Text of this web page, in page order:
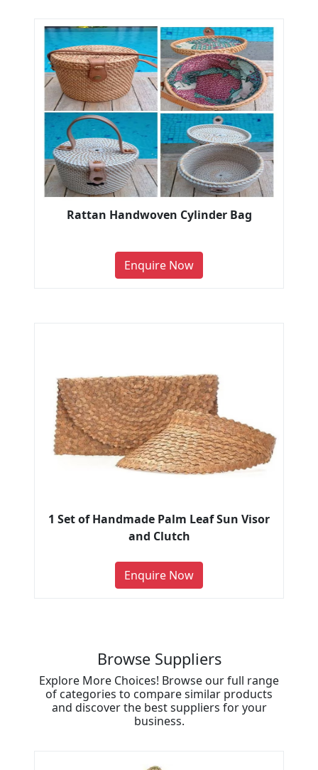
Rattan Handwoven Cylinder Bag
Enquire Now
1 Set of Handmade Palm Leaf Sun Visor
and Clutch
Enquire Now
Browse Suppliers
Explore More Choices! Browse our full range
of categories to compare similar products
and discover the best suppliers for your
business.